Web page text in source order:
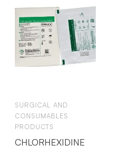
SURGICAL AND
CONSUMABLES
PRODUCTS
CHLORHEXIDINE